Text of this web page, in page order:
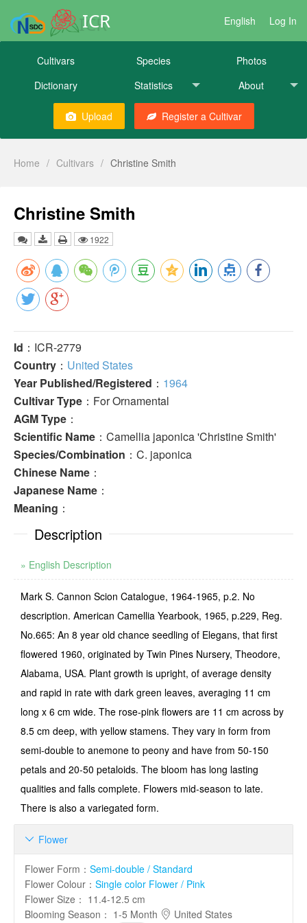
ICR English Log In
Cultivars Species
Photos
Dictionary
Statistics About
Upload Register a Cultivar
Home / Cultivars / Christine Smith
Christine Smith
1922
Id ：ICR-2779
Country ： United States
Year Published/Registered ： 1964
Cultivar Type ：For Ornamental
AGM Type ：
Scientific Name ：Camellia japonica 'Christine Smith'
Species/Combination ：C. japonica
Chinese Name ：
Japanese Name ：
Meaning ：
Description
» English Description
Mark S. Cannon Scion Catalogue, 1964-1965, p.2. No
description. American Camellia Yearbook, 1965, p.229, Reg.
No.665: An 8 year old chance seedling of Elegans, that first
flowered 1960, originated by Twin Pines Nursery, Theodore,
Alabama, USA. Plant growth is upright, of average density
and rapid in rate with dark green leaves, averaging 11 cm
long x 6 cm wide. The rose-pink flowers are 11 cm across by
8.5 cm deep, with yellow stamens. They vary in form from
semi-double to anemone to peony and have from 50-150
petals and 20-50 petaloids. The bloom has long lasting
qualities and falls complete. Flowers mid-season to late.
There is also a variegated form.
Flower

Flower Form ： Semi-double / Standard
Flower Colour ： Single color Flower / Pink
Flower Size ： 11.4-12.5 cm
Blooming Season ： 1-5 Month
United States